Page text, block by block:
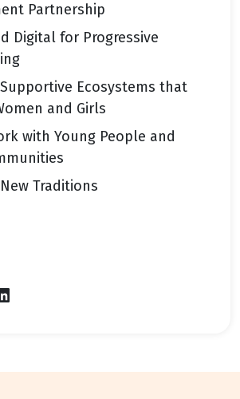
Partnership
Digital for Progressive
Ecosystems that
and Girls
with Young People and
Traditions